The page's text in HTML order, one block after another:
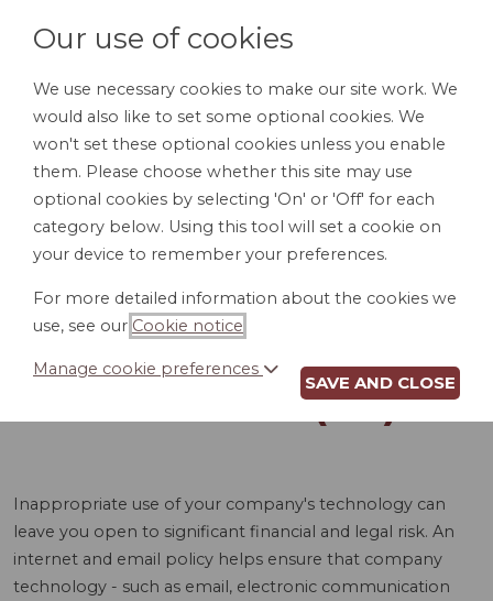
LOGIN
INTERNET AND
EMAIL USAGE
POLICY (TN)
Inappropriate use of your company's technology can
leave you open to significant financial and legal risk. An
internet and email policy helps ensure that company
technology - such as email, electronic communication
Our use of cookies
We use necessary cookies to make our site work. We
would also like to set some optional cookies. We
won't set these optional cookies unless you enable
them. Please choose whether this site may use
optional cookies by selecting 'On' or 'Off' for each
category below. Using this tool will set a cookie on
your device to remember your preferences.
For more detailed information about the cookies we
use, see our Cookie notice
Manage cookie preferences
SAVE AND CLOSE